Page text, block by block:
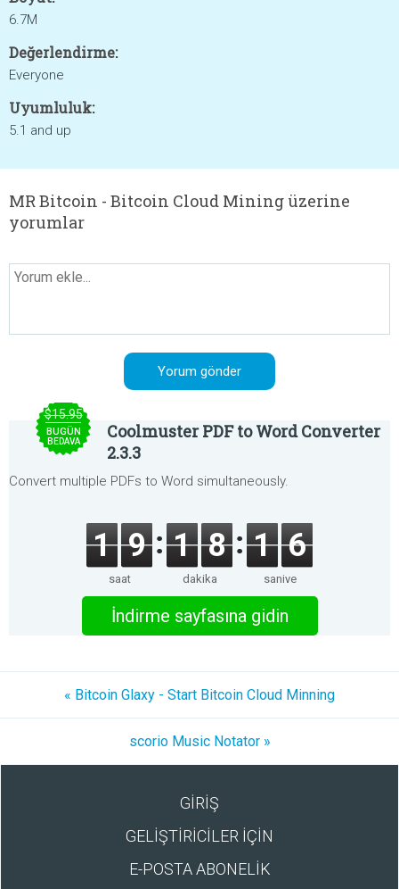
6.7M
Değerlendirme:
Everyone
Uyumluluk:
5.1 and up
MR Bitcoin - Bitcoin Cloud Mining üzerine
yorumlar
$15.95
BUGÜN
BEDAVA
Coolmuster PDF to Word Converter
2.3.3
Convert multiple PDFs to Word simultaneously.
1 9
saat
1 8
dakika
1 6
saniye
İndirme sayfasına gidin
« Bitcoin Glaxy - Start Bitcoin Cloud Minning
scorio Music Notator »
GİRİŞ
GELİŞTİRİCİLER İÇİN
E-POSTA ABONELİK